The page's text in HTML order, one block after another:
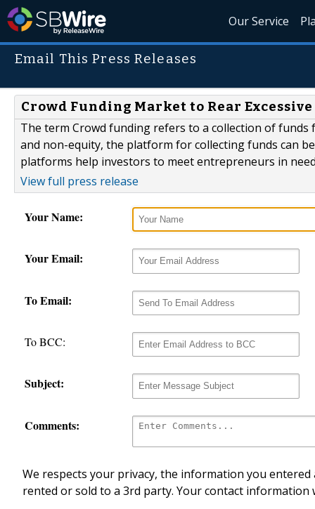
Our Service
Email This Press Releases
Crowd Funding Market to Rear
The term Crowd funding refers to a collection of
and non-equity, the platform for collecting funds can
platforms help investors to meet entrepreneurs in
View full press release
Your Name:
Your Email:
To Email:
To BCC:
Subject:
Comments:
We respects your privacy, the information you
rented or sold to a 3rd party. Your contact